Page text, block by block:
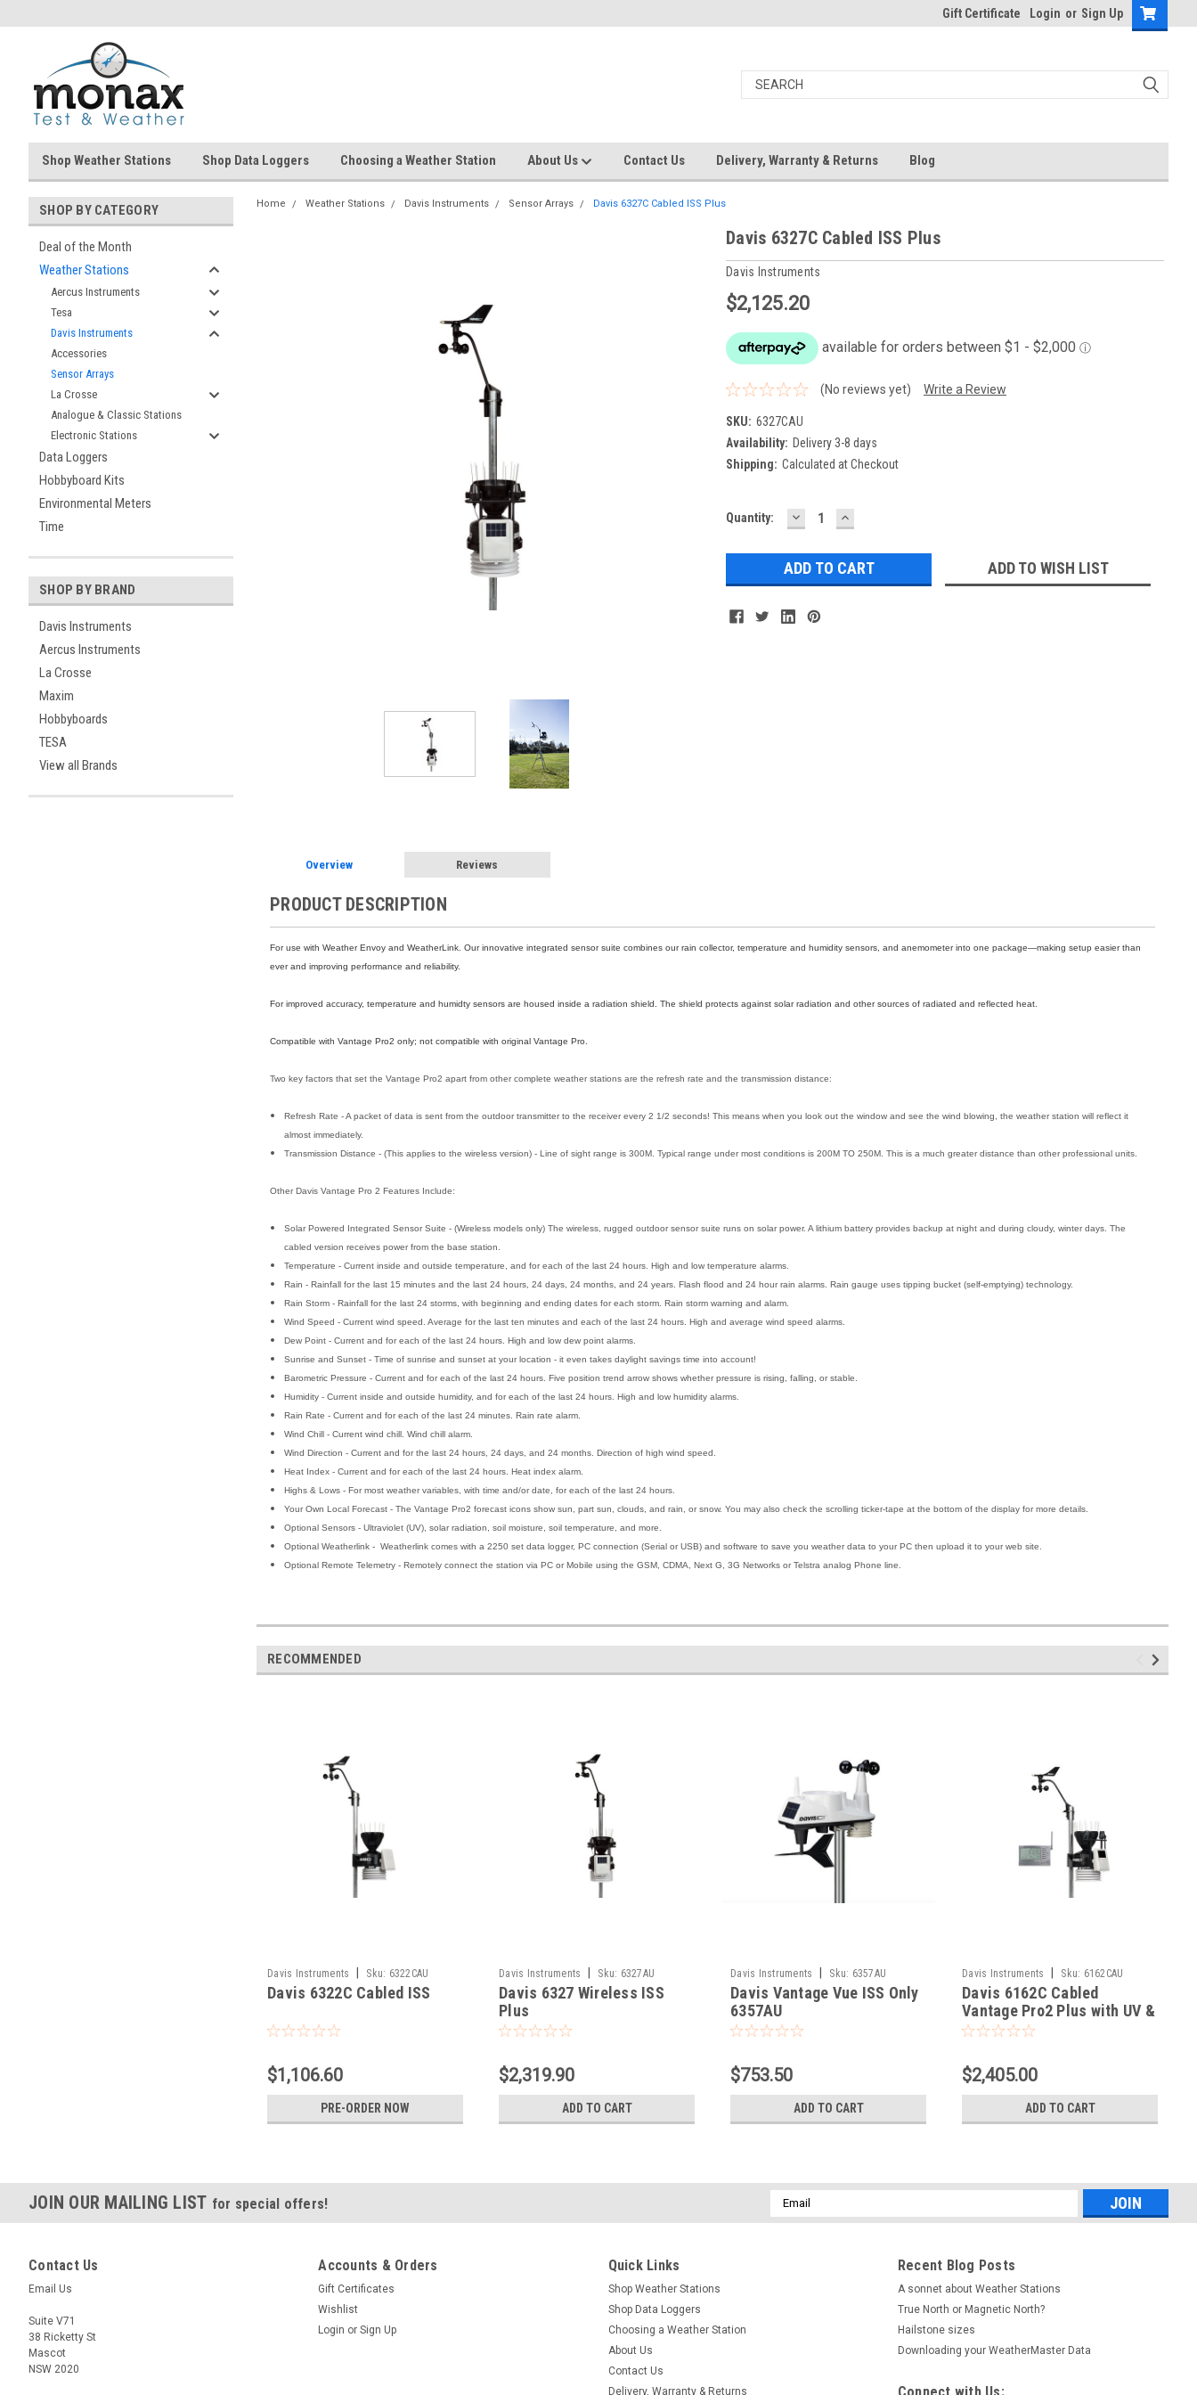
Gift Certificate Login or Sign Up
Shop Weather Stations Shop Data Loggers Choosing a Weather Station About Us Contact Us Delivery, Warranty & Returns Blog
SHOP BY CATEGORY
Deal of the Month
Weather Stations
Aercus Instruments
Tesa
Davis Instruments
Accessories
Sensor Arrays
La Crosse
Analogue & Classic Stations
Electronic Stations
Data Loggers
Hobbyboard Kits
Environmental Meters
Time
SHOP BY BRAND
Davis Instruments
Aercus Instruments
La Crosse
Maxim
Hobbyboards
TESA
View all Brands
Home Weather Stations Davis Instruments Sensor Arrays Davis 6327C Cabled ISS Plus
Davis 6327C Cabled ISS Plus
Davis Instruments
$2,125.20
(No reviews yet) Write a Review
SKU: 6327CAU
Availability: Delivery 3-8 days
Shipping: Calculated at Checkout
Current
Quantity: DECREASE
QUANTITY:
INCREASE
QUANTITY:
ADD TO WISH LIST
Overview Reviews
PRODUCT DESCRIPTION
For use with Weather Envoy and WeatherLink. Our innovative integrated sensor suite combines our rain collector, temperature and humidity sensors, and anemometer into one package—making setup easier than
ever and improving performance and reliability.
For improved accuracy, temperature and humidty sensors are housed inside a radiation shield. The shield protects against solar radiation and other sources of radiated and reflected heat.
Compatible with Vantage Pro2 only; not compatible with original Vantage Pro.
Two key factors that set the Vantage Pro2 apart from other complete weather stations are the refresh rate and the transmission distance:
Refresh Rate - A packet of data is sent from the outdoor transmitter to the receiver every 2 1/2 seconds! This means when you look out the window and see the wind blowing, the weather station will reflect it
almost immediately.
Transmission Distance - (This applies to the wireless version) - Line of sight range is 300M. Typical range under most conditions is 200M TO 250M. This is a much greater distance than other professional units.
Other Davis Vantage Pro 2 Features Include:
Solar Powered Integrated Sensor Suite - (Wireless models only) The wireless, rugged outdoor sensor suite runs on solar power. A lithium battery provides backup at night and during cloudy, winter days. The
cabled version receives power from the base station.
Temperature - Current inside and outside temperature, and for each of the last 24 hours. High and low temperature alarms.
Rain - Rainfall for the last 15 minutes and the last 24 hours, 24 days, 24 months, and 24 years. Flash flood and 24 hour rain alarms. Rain gauge uses tipping bucket (self-emptying) technology.
Rain Storm - Rainfall for the last 24 storms, with beginning and ending dates for each storm. Rain storm warning and alarm.
Wind Speed - Current wind speed. Average for the last ten minutes and each of the last 24 hours. High and average wind speed alarms.
Dew Point - Current and for each of the last 24 hours. High and low dew point alarms.
Sunrise and Sunset - Time of sunrise and sunset at your location - it even takes daylight savings time into account!
Barometric Pressure - Current and for each of the last 24 hours. Five position trend arrow shows whether pressure is rising, falling, or stable.
Humidity - Current inside and outside humidity, and for each of the last 24 hours. High and low humidity alarms.
Rain Rate - Current and for each of the last 24 minutes. Rain rate alarm.
Wind Chill - Current wind chill. Wind chill alarm.
Wind Direction - Current and for the last 24 hours, 24 days, and 24 months. Direction of high wind speed.
Heat Index - Current and for each of the last 24 hours. Heat index alarm.
Highs & Lows - For most weather variables, with time and/or date, for each of the last 24 hours.
Your Own Local Forecast - The Vantage Pro2 forecast icons show sun, part sun, clouds, and rain, or snow. You may also check the scrolling ticker-tape at the bottom of the display for more details.
Optional Sensors - Ultraviolet (UV), solar radiation, soil moisture, soil temperature, and more.
Optional Weatherlink - Weatherlink comes with a 2250 set data logger, PC connection (Serial or USB) and software to save you weather data to your PC then upload it to your web site.
Optional Remote Telemetry - Remotely connect the station via PC or Mobile using the GSM, CDMA, Next G, 3G Networks or Telstra analog Phone line.
RECOMMENDED
Davis Instruments Sku: 6322CAU
Davis 6322C Cabled ISS
$1,106.60
PRE-ORDER NOW
Davis Instruments Sku: 6327AU
Davis 6327 Wireless ISS
Plus
$2,319.90
ADD TO CART
Davis Instruments Sku: 6357AU
Davis Vantage Vue ISS Only
6357AU
$753.50
ADD TO CART
Davis Instruments Sku: 6162CAU
Davis 6162C Cabled
Vantage Pro2 Plus with UV &
Solar
$2,405.00
ADD TO CART
JOIN OUR MAILING LIST for special offers!
Email
Address
Contact Us
Email Us
Suite V71
38 Ricketty St
Mascot
NSW 2020
Accounts & Orders
Gift Certificates
Wishlist
Login or Sign Up
Quick Links
Shop Weather Stations
Shop Data Loggers
Choosing a Weather Station
About Us
Contact Us
Delivery, Warranty & Returns
Recent Blog Posts
A sonnet about Weather Stations
True North or Magnetic North?
Hailstone sizes
Downloading your WeatherMaster Data